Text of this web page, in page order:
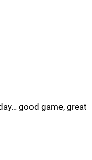
good game, great